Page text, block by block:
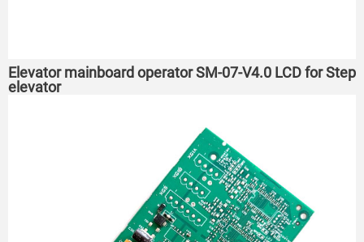
Elevator mainboard operator SM-07-V4.0 LCD for Step
elevator